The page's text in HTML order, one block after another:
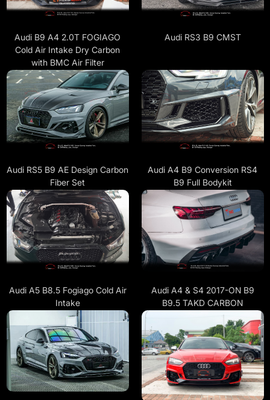
Audi B9 A4 2.0T FOGIAGO
Cold Air Intake Dry Carbon
with BMC Air Filter
Audi RS3 B9 CMST
Audi RS5 B9 AE Design Carbon
Fiber Set
Audi A4 B9 Conversion RS4
B9 Full Bodykit
Audi A5 B8.5 Fogiago Cold Air
Intake
Audi A4 & S4 2017-ON B9
B9.5 TAKD CARBON